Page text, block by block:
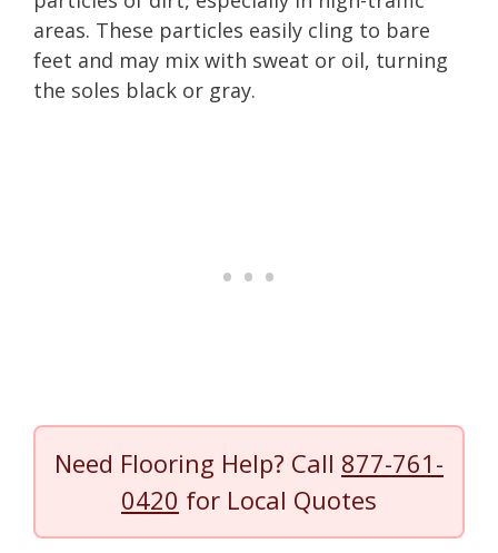
areas. These particles easily cling to bare
feet and may mix with sweat or oil, turning
the soles black or gray.
Need Flooring Help? Call 877-761-
0420 for Local Quotes